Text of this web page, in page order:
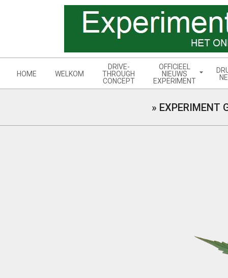
Menu
HOME WELKOM
DRIVE-
THROUGH
CONCEPT
OFFICIEEL
NIEUWS
EXPERIMENT
» EXPERIMENT